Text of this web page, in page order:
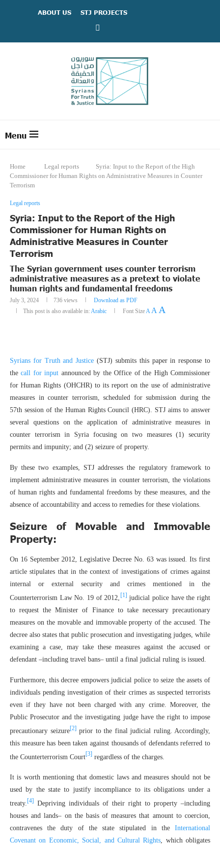
ABOUT US STJ PROJECTS
Home Legal reports
Syria: Input to the Report of the High
Commissioner for Human Rights on Administrative Measures in Counter
Terrorism
Legal reports
Syria: Input to the Report of the High
Commissioner for Human Rights on
Administrative Measures in Counter
Terrorism
The Syrian government uses counter terrorism
administrative measures as a pretext to violate
human rights and fundamental freedoms
July 3, 2024 736 views
Download as PDF
This post is also available in: Arabic Font SizeA A A
Syrians for Truth and Justice (STJ) submits this paper in response to
thecall for input announced by the Office of the High Commissioner
for Human Rights (OHCHR) to its report on the use of administrative
measures in counter terrorism, scheduled for submission during the
57th session of the Human Rights Council (HRC). STJ aims to answer
several questions on the application of administrative measures in
counter terrorism in Syria focusing on two measures (1) security
permits and impunity; and (2) seizure of property.
By these two examples, STJ addresses the regulatory framework to
implement administrative measures in counter terrorism, the violations
of human rights and fundamental freedoms by these measures, and the
absence of accountability and access to remedies for these violations.
Seizure of Movable and Immovable
Property:
On 16 September 2012, Legislative Decree No. 63 was issued. Its first
article stipulates that in the context of investigations of crimes against
internal or external security and crimes mentioned in the
Counterterrorism Law No. 19 of 2012, [1] judicial police have the right
to request the Minister of Finance to take necessary precautionary
measures on the movable and immovable property of the accused. The
decree also states that public prosecution and investigating judges, while
examining a case, may take these measures against the accused or
defendant –including travel bans– until a final judicial ruling is issued.
Furthermore, this decree empowers judicial police to seize the assets of
individuals pending investigation of their crimes as suspected terrorists
even if they have not been charged with any crime. Moreover, the
Public Prosecutor and the investigating judge have the right to impose
precautionary seizure[2]prior to the final judicial ruling. Accordingly,
this measure has been taken against thousands of defendants referred to
the Counterterrorism Court [3] regardless of the charges.
It is worth mentioning that domestic laws and measures should not be
used by the state to justify incompliance to its obligations under a
treaty. [4]
Depriving individuals of their right to property –including
houses and lands– on the basis of measures that amount to coercion,
contravenes the duty of the state stipulated in the International
Covenant on Economic, Social, and Cultural Rights, which obligates